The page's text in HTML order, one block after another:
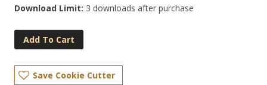
Download Limit: 3 downloads after purchase
Add To Cart
Save Cookie Cutter